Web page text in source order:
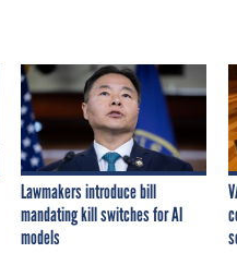
Lawmakers introduce bill
mandating kill switches for AI
models